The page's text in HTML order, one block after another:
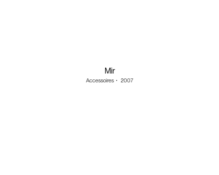
Mir
Accessoires ・ 2007